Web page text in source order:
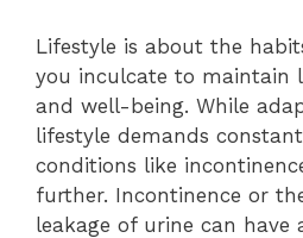
Lifestyle is about the
you inculcate to maintain
and well-being. While
lifestyle demands
conditions like
further. Incontinence or
leakage of urine can have